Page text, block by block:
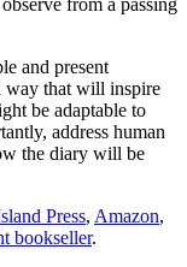
and present
way that will inspire
be adaptable to
address human
the diary will be
Press, Amazon,
bookseller.